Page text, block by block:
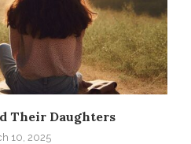
Their Daughters
10, 2025